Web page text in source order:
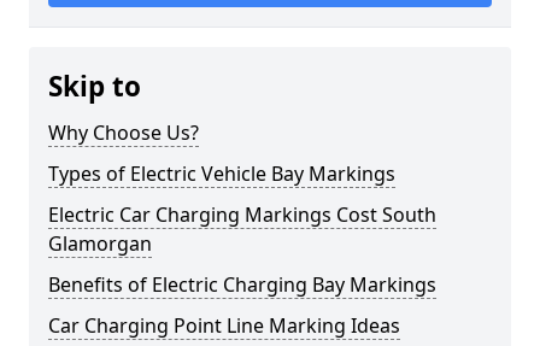
Skip to
Why Choose Us?
Types of Electric Vehicle Bay Markings
Electric Car Charging Markings Cost South
Glamorgan
Benefits of Electric Charging Bay Markings
Car Charging Point Line Marking Ideas